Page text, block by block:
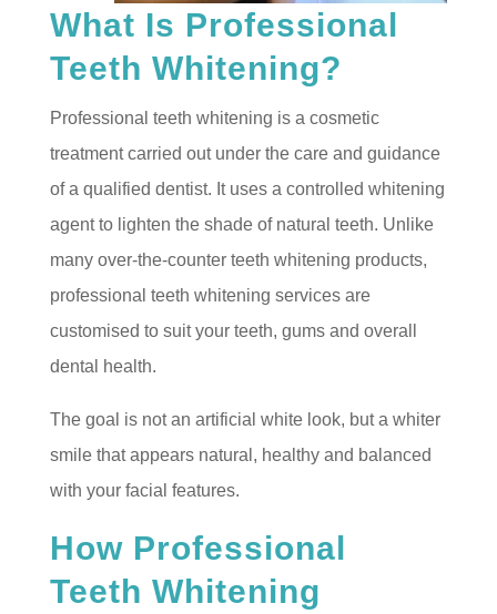
What Is Professional
Teeth Whitening?
Professional teeth whitening is a cosmetic
treatment carried out under the care and guidance
of a qualified dentist. It uses a controlled whitening
agent to lighten the shade of natural teeth. Unlike
many over-the-counter teeth whitening products,
professional teeth whitening services are
customised to suit your teeth, gums and overall
dental health.
The goal is not an artificial white look, but a whiter
smile that appears natural, healthy and balanced
with your facial features.
How Professional
Teeth Whitening